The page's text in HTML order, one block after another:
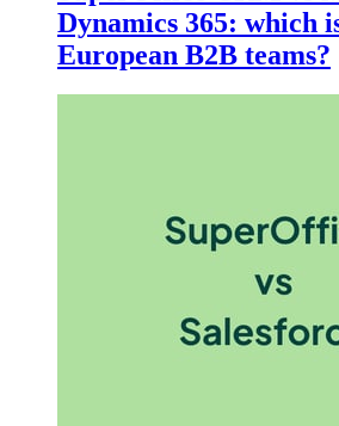
Dynamics 365: which
European B2B teams?